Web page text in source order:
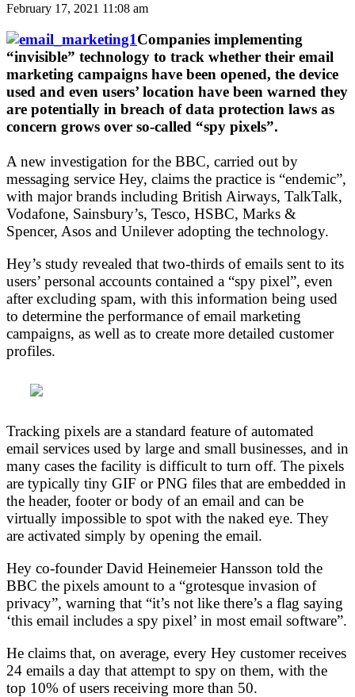
February 17, 2021 11:08 am
Companies implementing
“invisible” technology to track whether their email
marketing campaigns have been opened, the device
used and even users’ location have been warned they
are potentially in breach of data protection laws as
concern grows over so-called “spy pixels”.
A new investigation for the BBC, carried out by
messaging service Hey, claims the practice is “endemic”,
with major brands including British Airways, TalkTalk,
Vodafone, Sainsbury’s, Tesco, HSBC, Marks &
Spencer, Asos and Unilever adopting the technology.
Hey’s study revealed that two-thirds of emails sent to its
users’ personal accounts contained a “spy pixel”, even
after excluding spam, with this information being used
to determine the performance of email marketing
campaigns, as well as to create more detailed customer
profiles.
Tracking pixels are a standard feature of automated
email services used by large and small businesses, and in
many cases the facility is difficult to turn off. The pixels
are typically tiny GIF or PNG files that are embedded in
the header, footer or body of an email and can be
virtually impossible to spot with the naked eye. They
are activated simply by opening the email.
Hey co-founder David Heinemeier Hansson told the
BBC the pixels amount to a “grotesque invasion of
privacy”, warning that “it’s not like there’s a flag saying
‘this email includes a spy pixel’ in most email software”.
He claims that, on average, every Hey customer receives
24 emails a day that attempt to spy on them, with the
top 10% of users receiving more than 50.